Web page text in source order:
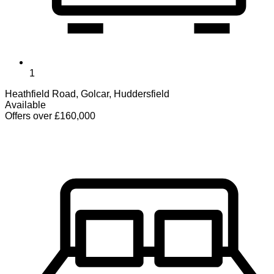
1
Heathfield Road, Golcar, Huddersfield
Available
Offers over £160,000